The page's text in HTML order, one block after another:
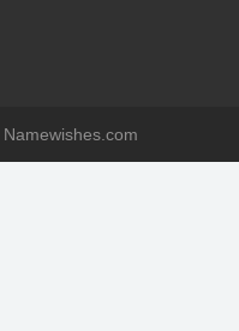
Namewishes.com